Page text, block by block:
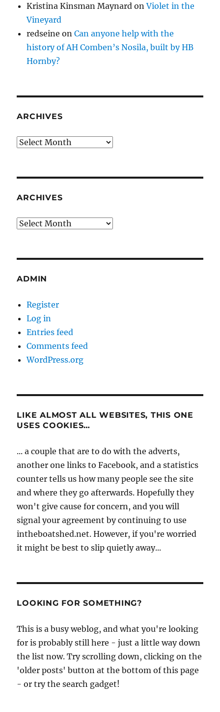
Kristina Kinsman Maynard onViolet in the
Vineyard
redseine onCan anyone help with the
history of AH Comben’s Nosila, built by HB
Hornby?
ARCHIVES
Archives
ARCHIVES
Archives
ADMIN
Register
Log in
Entries feed
Comments feed
WordPress.org
LIKE ALMOST ALL WEBSITES, THIS ONE
USES COOKIES…
... a couple that are to do with the adverts,
another one links to Facebook, and a statistics
counter tells us how many people see the site
and where they go afterwards. Hopefully they
won't give cause for concern, and you will
signal your agreement by continuing to use
intheboatshed.net. However, if you're worried
it might be best to slip quietly away...
LOOKING FOR SOMETHING?
This is a busy weblog, and what you're looking
for is probably still here - just a little way down
the list now. Try scrolling down, clicking on the
'older posts' button at the bottom of this page
- or try the search gadget!